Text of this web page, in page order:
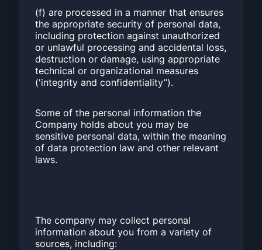
(f) are processed in a manner that ensures
the appropriate security of personal data,
including protection against unauthorized
or unlawful processing and accidental loss,
destruction or damage, using appropriate
technical or organizational measures
('integrity and confidentiality”).
Some of the personal information the
Company holds about you may be
sensitive personal data, within the meaning
of data protection law and other relevant
laws.
The company may collect personal
information about you from a variety of
sources, including: